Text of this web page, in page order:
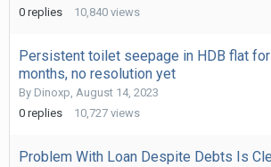
0 replies 10,840 views
Persistent toilet seepage in HDB flat
months, no resolution yet
By Dinoxp, August 14, 2023
0 replies 10,727 views
Problem With Loan Despite Debts Is